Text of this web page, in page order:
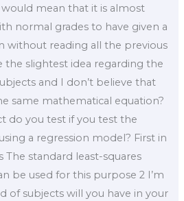
would mean that it is almost
normal grades to have given a
without reading all the previous
the slightest idea regarding the
and I don’t believe that
same mathematical equation?
do you test if you test the
a regression model? First in
The standard least-squares
be used for this purpose 2 I’m
of subjects will you have in your